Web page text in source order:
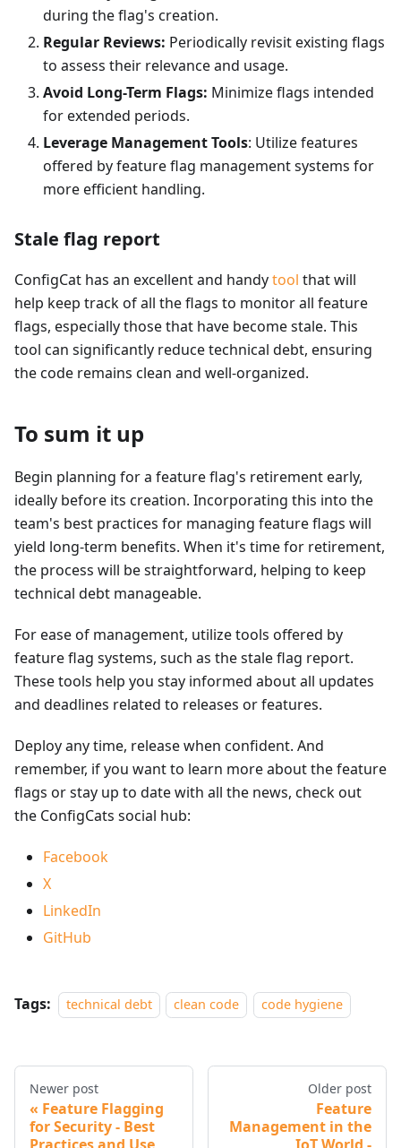
during the flag's creation.
Regular Reviews: Periodically revisit existing flags
to assess their relevance and usage.
Avoid Long-Term Flags: Minimize flags intended
for extended periods.
Leverage Management Tools: Utilize features
offered by feature flag management systems for
more efficient handling.
Stale flag report
ConfigCat has an excellent and handytool that will
help keep track of all the flags to monitor all feature
flags, especially those that have become stale. This
tool can significantly reduce technical debt, ensuring
the code remains clean and well-organized.
To sum it up
Begin planning for a feature flag's retirement early,
ideally before its creation. Incorporating this into the
team's best practices for managing feature flags will
yield long-term benefits. When it's time for retirement,
the process will be straightforward, helping to keep
technical debt manageable.
For ease of management, utilize tools offered by
feature flag systems, such as the stale flag report.
These tools help you stay informed about all updates
and deadlines related to releases or features.
Deploy any time, release when confident. And
remember, if you want to learn more about the feature
flags or stay up to date with all the news, check out
the ConfigCats social hub:
Facebook
X
LinkedIn
GitHub
Tags: technical debt clean code code hygiene
Newer post
Feature Flagging
for Security - Best
Older post
Feature
Management in the